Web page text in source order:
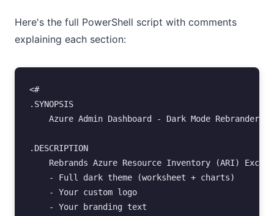
Here's the full PowerShell script with comments
explaining each section:
<#
.SYNOPSIS
    Azure Admin Dashboard - Dark Mode Rebrander
.DESCRIPTION
Rebrands Azure Resource Inventory (ARI) Excel
    - Full dark theme (worksheet + charts)
    - Your custom logo
    - Your branding text